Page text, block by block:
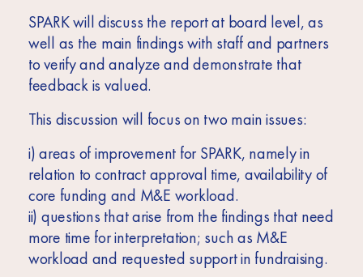
SPARK will discuss the report at board level, as
well as the main findings with staff and partners
to verify and analyze and demonstrate that
feedback is valued.
This discussion will focus on two main issues:
i) areas of improvement for SPARK, namely in
relation to contract approval time, availability of
core funding and M&E workload.
ii) questions that arise from the findings that need
more time for interpretation; such as M&E
workload and requested support in fundraising.